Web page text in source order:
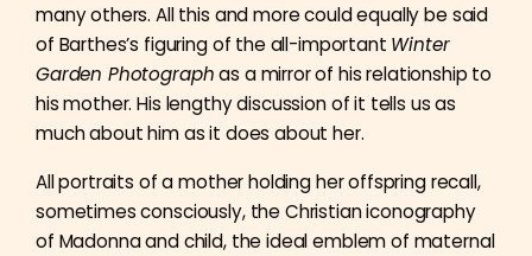
many others. All this and more could equally be said
of Barthes’s figuring of the all-important Winter
Garden Photographas a mirror of his relationship to
his mother. His lengthy discussion of it tells us as
much about him as it does about her.
All portraits of a mother holding her offspring recall,
sometimes consciously, the Christian iconography
of Madonna and child, the ideal emblem of maternal